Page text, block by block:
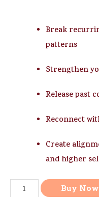
Break
patterns
Strengthen
Release past
Reconnect
Create
and higher
Buy Now